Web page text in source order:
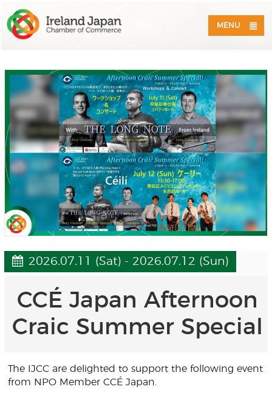
MENU
2026.07.11 (Sat) - 2026.07.12 (Sun)
CCÉ Japan Afternoon
Craic Summer Special
The IJCC are delighted to support the following event
from NPO Member CCÉ Japan.